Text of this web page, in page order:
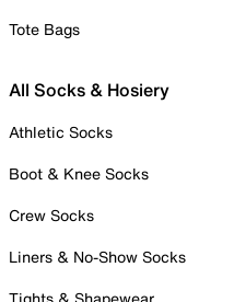
Tote Bags
All Socks & Hosiery
Athletic Socks
Boot & Knee Socks
Crew Socks
Liners & No-Show Socks